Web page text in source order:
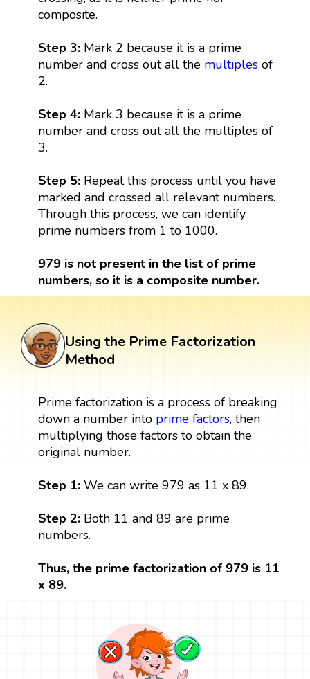
composite.
Step 3: Mark 2 because it is a prime
number and cross out all the multiplesof
2.
Step 4: Mark 3 because it is a prime
number and cross out all the multiples of
3.
Step 5: Repeat this process until you have
marked and crossed all relevant numbers.
Through this process, we can identify
prime numbers from 1 to 1000.
979 is not present in the list of prime
numbers, so it is a composite number.
Using the Prime Factorization
Method
Prime factorization is a process of breaking
down a number into prime factors, then
multiplying those factors to obtain the
original number.
Step 1:We can write 979 as 11 x 89.
Step 2:Both 11 and 89 are prime
numbers.
Thus, the prime factorization of 979 is 11
x 89.